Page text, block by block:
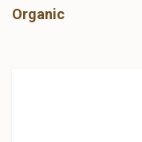
Organic